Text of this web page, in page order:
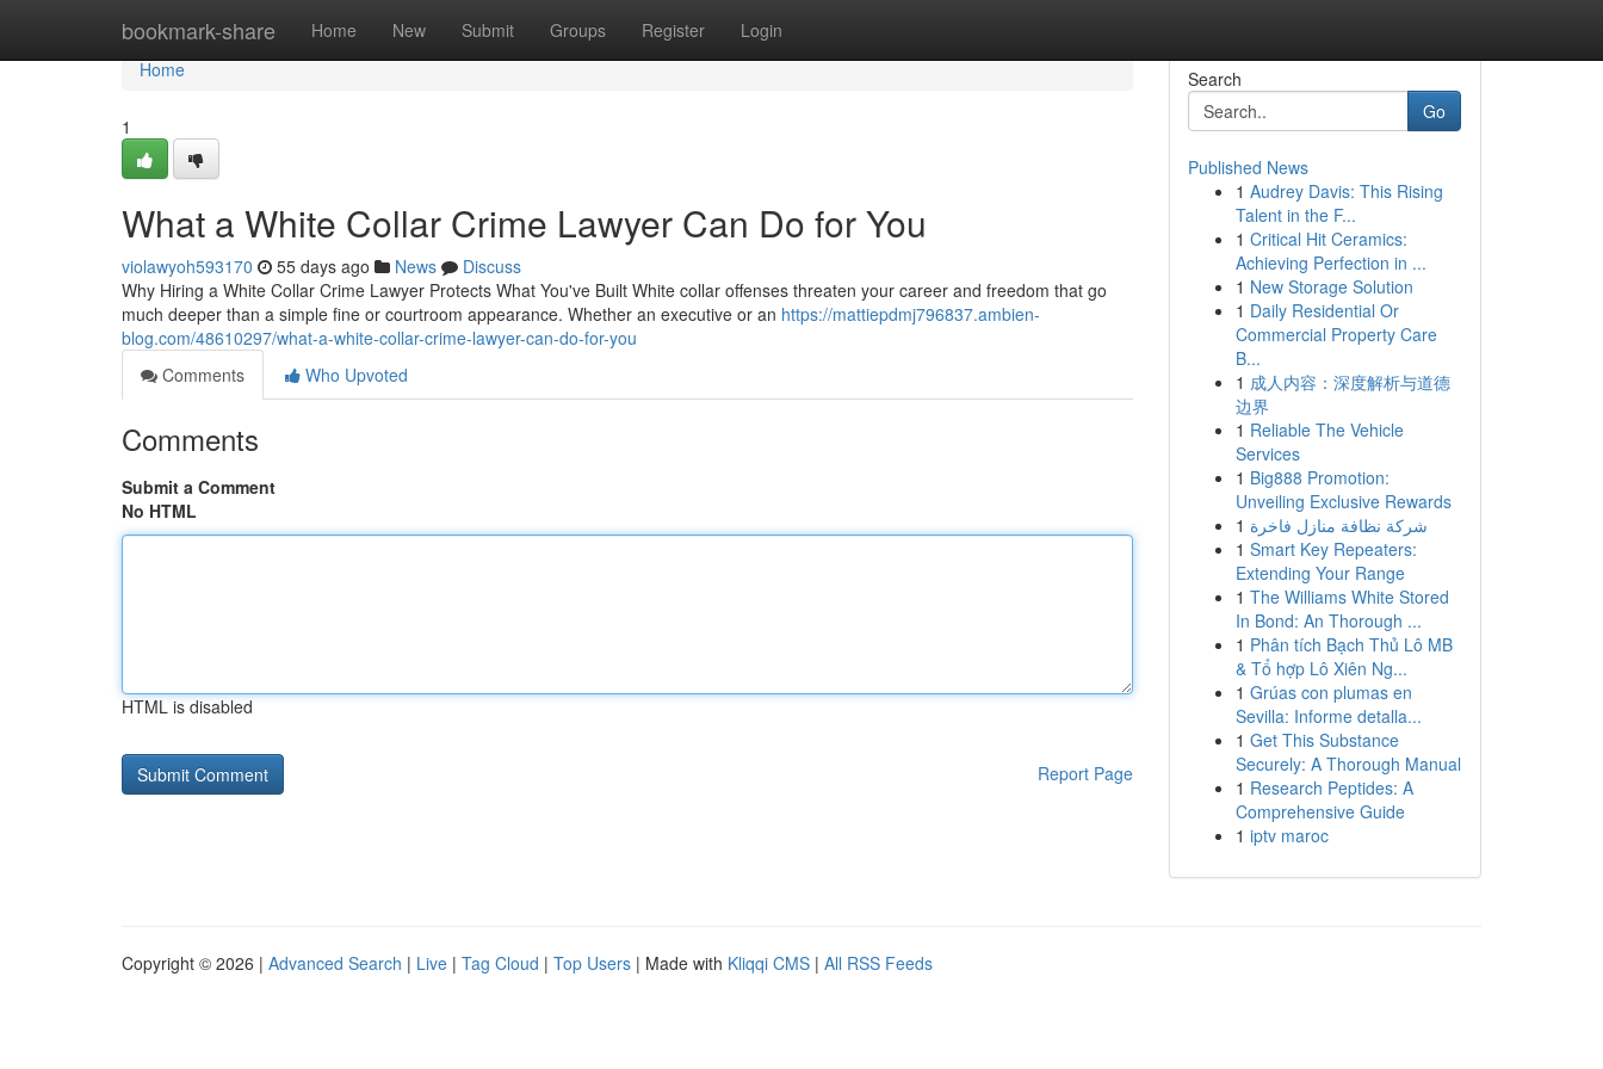
bookmark-share Home New Submit Groups Register Login
Home
Home
1
What a White Collar Crime Lawyer Can Do for You
violawyoh593170 55 days ago News
Discuss
Why Hiring a White Collar Crime Lawyer Protects What You've Built White collar offenses threaten your career and freedom that go
much deeper than a simple fine or courtroom appearance. Whether an executive or an https://mattiepdmj796837.ambien-
blog.com/48610297/what-a-white-collar-crime-lawyer-can-do-for-you
Comments
Who Upvoted
Comments
Submit a Comment
No HTML
HTML is disabled
Report Page
Search
Go
Published News
1 Audrey Davis: This Rising
Talent in the F...
1 Critical Hit Ceramics:
Achieving Perfection in ...
1 New Storage Solution
1 Daily Residential Or
Commercial Property Care
B...
1 成人内容：深度解析与道德
边界
1 Reliable The Vehicle
Services
1 Big888 Promotion:
Unveiling Exclusive Rewards
1 شركة نظافة منازل فاخرة
1 Smart Key Repeaters:
Extending Your Range
1 The Williams White Stored
In Bond: An Thorough ...
1 Phân tích Bạch Thủ Lô MB
& Tổ hợp Lô Xiên Ng...
1 Grúas con plumas en
Sevilla: Informe detalla...
1 Get This Substance
Securely: A Thorough Manual
1 Research Peptides: A
Comprehensive Guide
1 iptv maroc
Copyright © 2026 | Advanced Search | Live | Tag Cloud | Top Users | Made with Kliqqi CMS | All RSS Feeds